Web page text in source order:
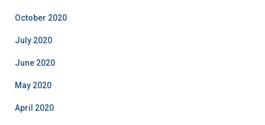
October 2020
July 2020
June 2020
May 2020
April 2020